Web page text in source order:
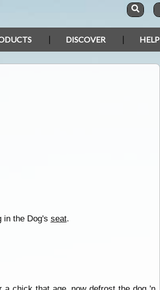
DISCOVER HELP
in the Dog's seat.